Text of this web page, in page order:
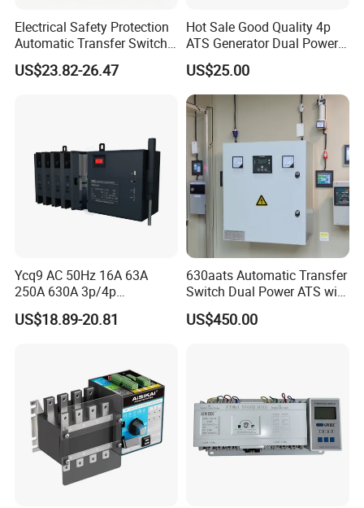
Electrical Safety Protection
Automatic Transfer Switch
ATS Commercial Grade
US$23.82-26.47
Hot Sale Good Quality 4p
ATS Generator Dual Power
Automatic Transfer Switch
US$25.00
Ycq9 AC 50Hz 16A 63A
250A 630A 3p/4p
Automatic Transfer Switch
ATS
US$18.89-20.81
630aats Automatic Transfer
Switch Dual Power ATS with
Smartgen Controller
US$450.00